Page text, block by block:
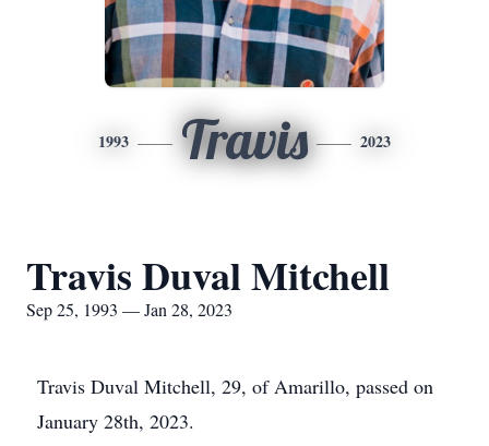
1993 Travis 2023
Travis Duval Mitchell
Sep 25, 1993 — Jan 28, 2023
Travis Duval Mitchell, 29, of Amarillo, passed on
January 28th, 2023.